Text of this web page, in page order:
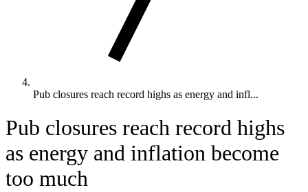
Pub closures reach record highs as energy and infl...
Pub closures reach record highs
as energy and inflation become
too much